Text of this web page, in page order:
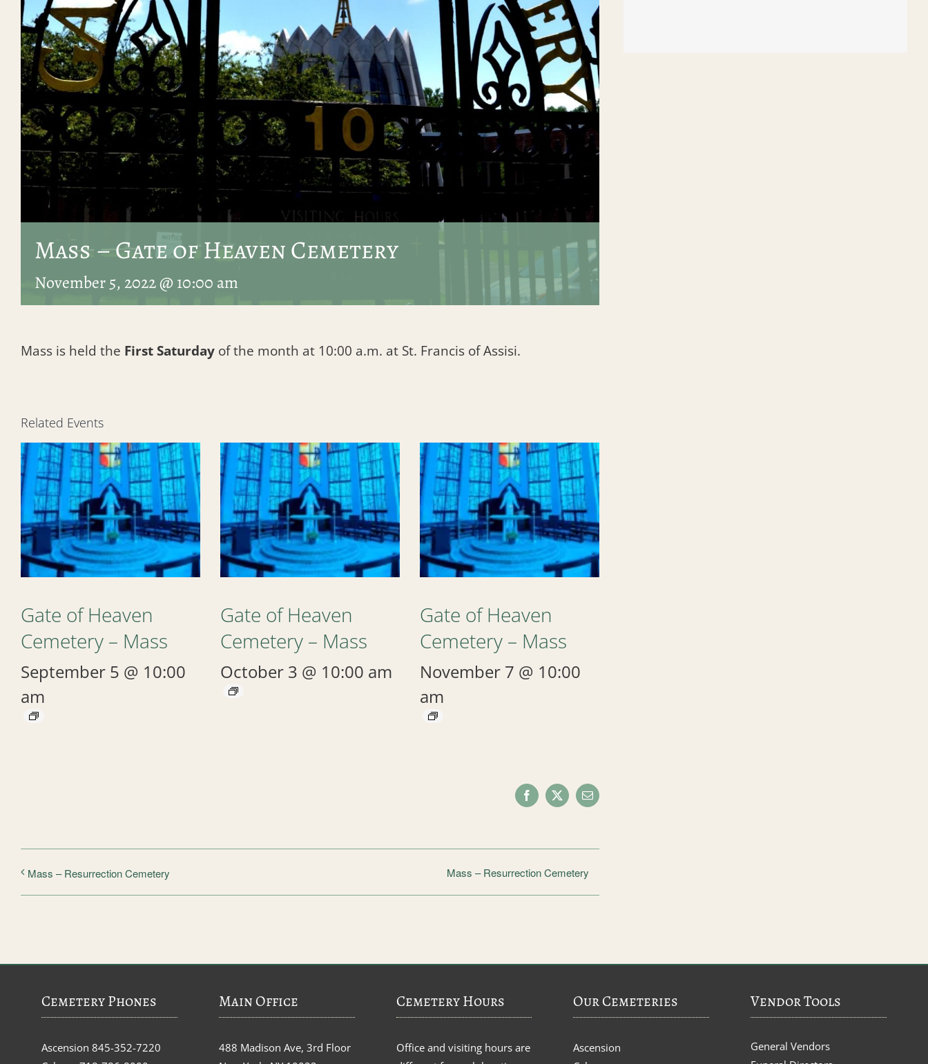
Mass – Gate of Heaven Cemetery
November 5, 2022 @ 10:00 am
Mass is held the First Saturday of the month at 10:00 a.m. at St. Francis of Assisi.
Related Events
Gate of Heaven
Cemetery – Mass
September 5 @ 10:00
am
Gate of Heaven
Cemetery – Mass
October 3 @ 10:00 am
Gate of Heaven
Cemetery – Mass
November 7 @ 10:00
am
Facebook
X Email
Mass – Resurrection Cemetery Mass – Resurrection Cemetery
Cemetery Phones
Ascension 845-352-7220
Main Office
488 Madison Ave, 3rd Floor
Cemetery Hours
Office and visiting hours are
Our Cemeteries
Ascension
Vendor Tools
General Vendors